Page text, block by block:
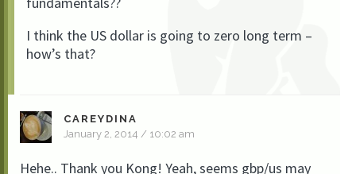
I think the US dollar is going to zero long term –
how’s that?
CAREYDINA
January 2, 2014 / 10:02 am
Hehe.. Thank you Kong! Yeah, seems gbp/us may